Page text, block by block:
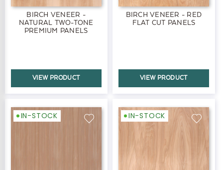
BIRCH VENEER -
NATURAL TWO-TONE
PREMIUM PANELS
VIEW PRODUCT
BIRCH VENEER - RED
FLAT CUT PANELS
VIEW PRODUCT
IN-STOCK IN-STOCK